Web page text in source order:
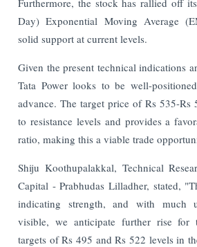
Day) Exponential Moving Average
solid support at current levels.
Given the present technical indications
Tata Power looks to be well-
advance. The target price of Rs 535-Rs
to resistance levels and provides a
ratio, making this a viable trade
Shiju Koothupalakkal, Technical
Capital - Prabhudas Lilladher, stated,
indicating strength, and with much
visible, we anticipate further rise for
targets of Rs 495 and Rs 522 levels in